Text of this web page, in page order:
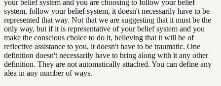
your belief system and you are choosing to follow your belief
system, follow your belief system, it doesn't necessarily have to be
represented that way. Not that we are suggesting that it must be the
only way, but if it is representative of your belief system and you
make the conscious choice to do it, believing that it will be of
reflective assistance to you, it doesn't have to be traumatic. One
definition doesn't necessarily have to bring along with it any other
definition. They are not automatically attached. You can define any
idea in any number of ways.